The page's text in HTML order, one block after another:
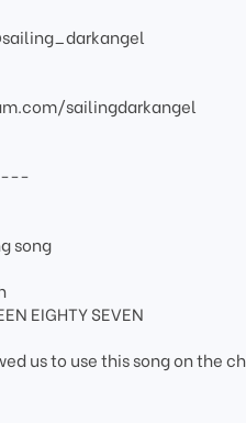
sailingdarkangel
song
EIGHTY SEVEN
us to use this song on the